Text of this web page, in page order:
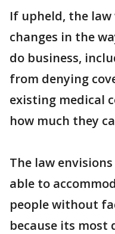
If upheld, the
changes in the
do business,
from denying
existing medical
how much they
The law
able to
people without
because its most